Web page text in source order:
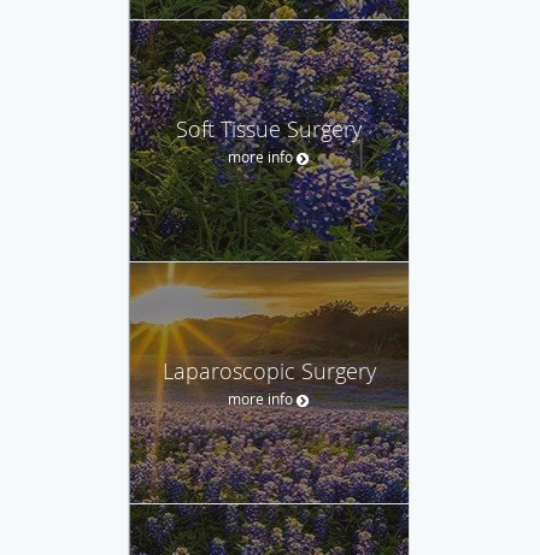
Soft Tissue Surgery
more info
Laparoscopic Surgery
more info